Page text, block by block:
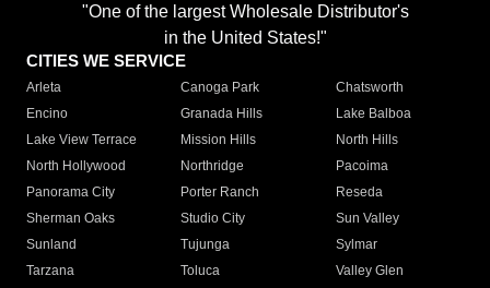
"One of the largest Wholesale Distributor's
in the United States!"
CITIES WE SERVICE
Arleta Canoga Park
Chatsworth
Encino
Granada Hills
Lake Balboa
Lake View Terrace
Mission Hills
North Hills
North Hollywood
Northridge
Pacoima
Panorama City
Porter Ranch
Reseda
Sherman Oaks
Studio City
Sun Valley
Sunland
Tujunga
Sylmar
Tarzana
Toluca
Valley Glen